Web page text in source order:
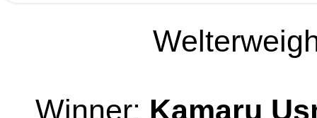
Winner: Kamaru